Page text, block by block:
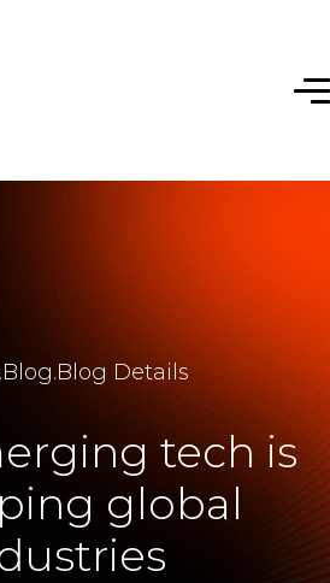
.Blog.Blog Details
tech is
global